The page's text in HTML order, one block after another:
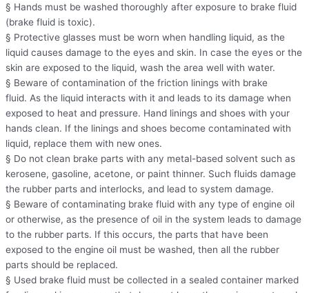
§ Hands must be washed thoroughly after exposure to brake fluid
(brake fluid is toxic).
§ Protective glasses must be worn when handling liquid, as the
liquid causes damage to the eyes and skin. In case the eyes or the
skin are exposed to the liquid, wash the area well with water.
§ Beware of contamination of the friction linings with brake
fluid. As the liquid interacts with it and leads to its damage when
exposed to heat and pressure. Hand linings and shoes with your
hands clean. If the linings and shoes become contaminated with
liquid, replace them with new ones.
§ Do not clean brake parts with any metal-based solvent such as
kerosene, gasoline, acetone, or paint thinner. Such fluids damage
the rubber parts and interlocks, and lead to system damage.
§ Beware of contaminating brake fluid with any type of engine oil
or otherwise, as the presence of oil in the system leads to damage
to the rubber parts. If this occurs, the parts that have been
exposed to the engine oil must be washed, then all the rubber
parts should be replaced.
§ Used brake fluid must be collected in a sealed container marked